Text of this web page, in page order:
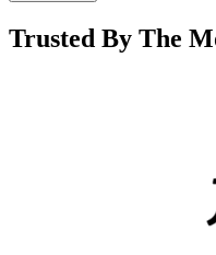
Trusted By The